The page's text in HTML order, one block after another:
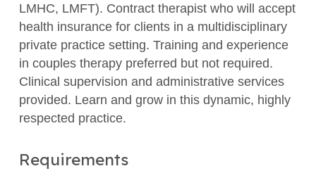
LMHC, LMFT). Contract therapist who will accept
health insurance for clients in a multidisciplinary
private practice setting. Training and experience
in couples therapy preferred but not required.
Clinical supervision and administrative services
provided. Learn and grow in this dynamic, highly
respected practice.
Requirements